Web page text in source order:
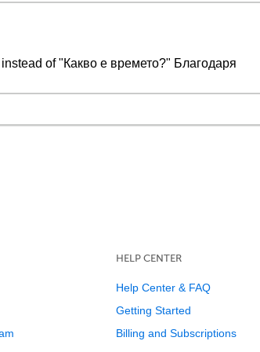
of "Какво е времето?" Благодаря
HELP CENTER
Help Center & FAQ
Getting Started
Billing and Subscriptions